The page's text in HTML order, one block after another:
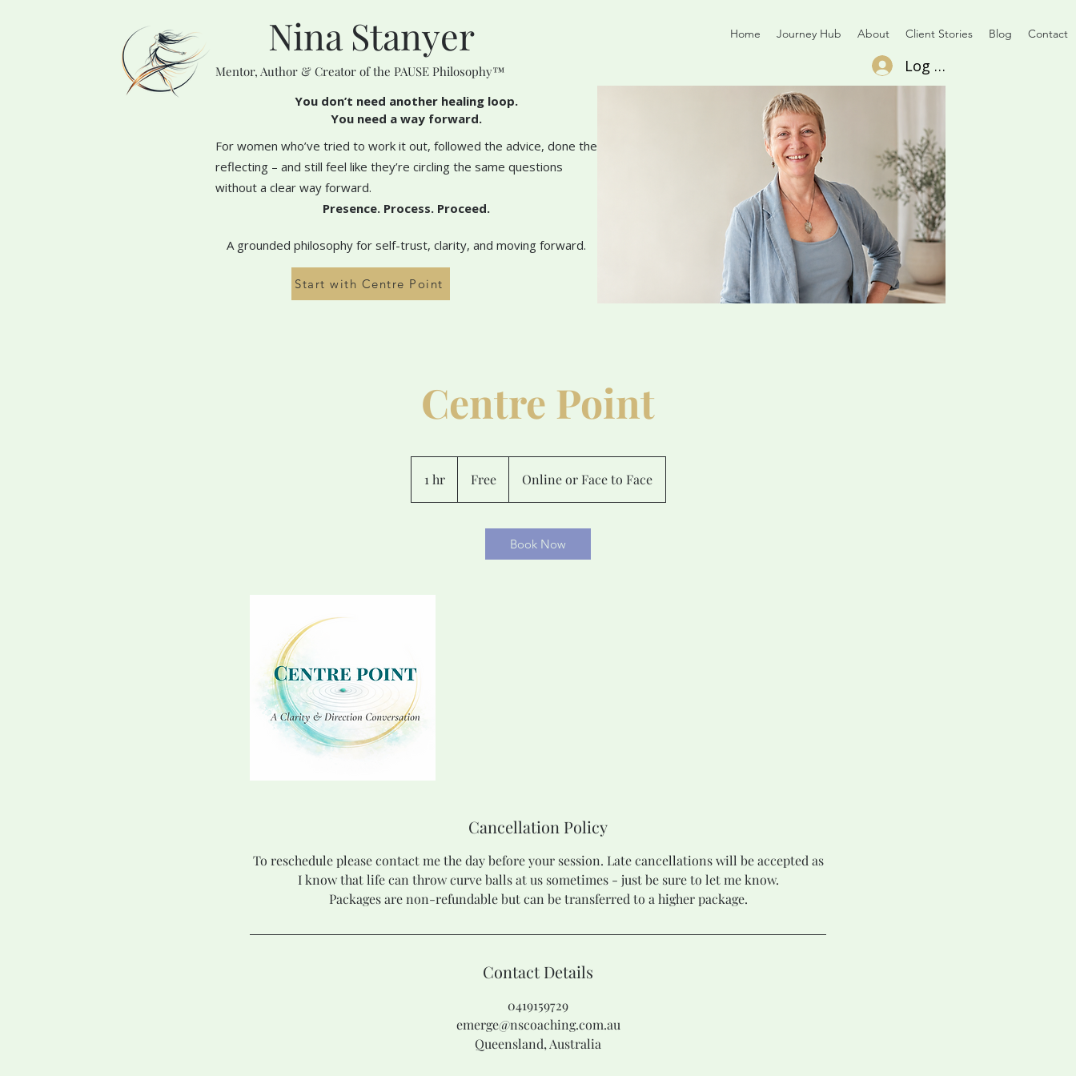
Home Journey Hub About Client Stories Blog Contact
Nina Stanyer
Mentor, Author & Creator of the PAUSE Philosophy™ Log In
You don’t need another healing loop.
You need a way forward.
For women who’ve tried to work it out, followed the advice, done the
reflecting – and still feel like they’re circling the same questions
without a clear way forward.
Presence. Process. Proceed.
A grounded philosophy for self-trust, clarity, and moving forward.
Start with Centre Point
Centre Point
1 hr1
h
Free Online or Face to Face
Book Now
Cancellation Policy
To reschedule please contact me the day before your session. Late cancellations will be accepted as
I know that life can throw curve balls at us sometimes - just be sure to let me know.
Packages are non-refundable but can be transferred to a higher package.
Contact Details
0419159729
emerge@nscoaching.com.au
Queensland, Australia